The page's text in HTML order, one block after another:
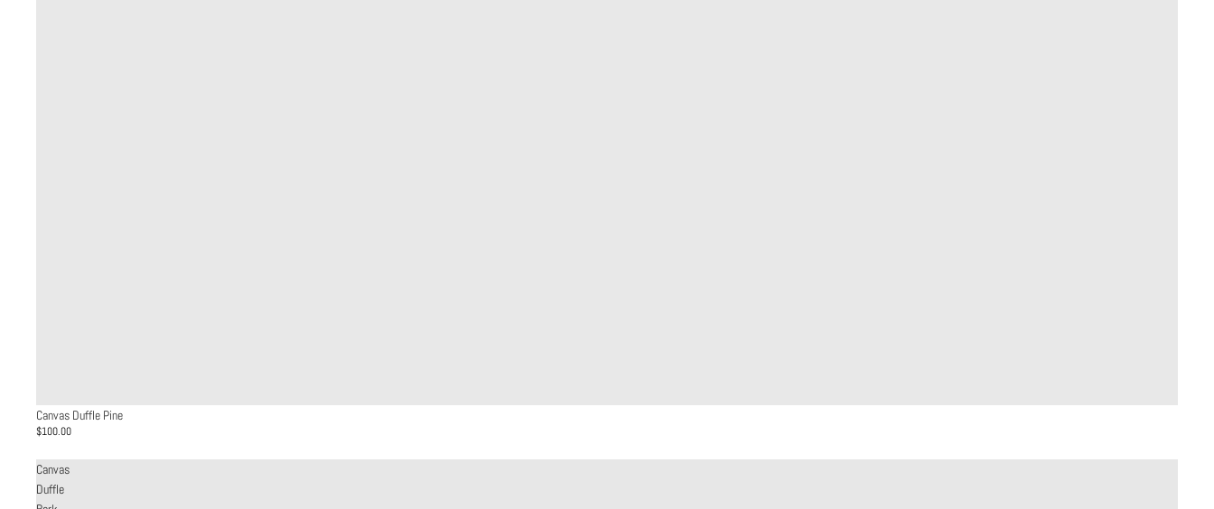
Canvas Duffle Pine
$100.00
Canvas
Duffle